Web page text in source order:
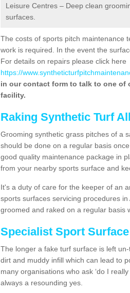
Leisure Centres – Deep clean
surfaces.
The costs of sports pitch maintenance
work is required. In the event the
For details on repairs please click here
https://
in our contact form to talk to one of
facility.
Raking Synthetic Turf
Grooming synthetic grass pitches of a
should be done on a regular basis
good quality maintenance package in
from your nearby sports surface and
It's a duty of care for the keeper of an
sports surfaces servicing procedures
groomed and raked on a regular basis
Specialist Sport
The longer a fake turf surface is left
dirt and muddy infill which can lead to
many organisations who ask ‘do I
always a resounding yes.